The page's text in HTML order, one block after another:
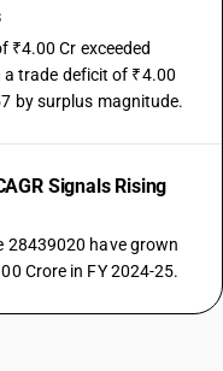
₹4.00 Cr exceeded
trade deficit of ₹4.00
by surplus magnitude.
Signals Rising
28439020 have grown
Crore in FY 2024-25.